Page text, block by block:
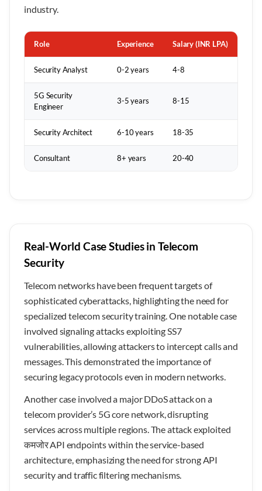
industry.
Role Experience Salary (INR LPA)
Security Analyst 0-2 years 4-8
5G Security
Engineer
3-5 years 8-15
Security Architect 6-10 years 18-35
Consultant 8+ years 20-40
Real-World Case Studies in Telecom
Security
Telecom networks have been frequent targets of
sophisticated cyberattacks, highlighting the need for
specialized telecom security training. One notable case
involved signaling attacks exploiting SS7
vulnerabilities, allowing attackers to intercept calls and
messages. This demonstrated the importance of
securing legacy protocols even in modern networks.
Another case involved a major DDoS attack on a
telecom provider’s 5G core network, disrupting
services across multiple regions. The attack exploited
कमजोर API endpoints within the service-based
architecture, emphasizing the need for strong API
security and traffic filtering mechanisms.